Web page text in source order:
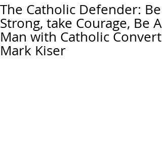
The Catholic Defender: Be
Strong, take Courage, Be A
Man with Catholic Convert
Mark Kiser